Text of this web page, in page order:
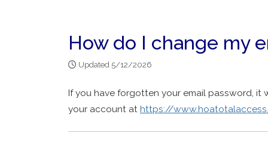
How do I change my
Updated 5/12/2026
If you have forgotten your email password,
your account at https://